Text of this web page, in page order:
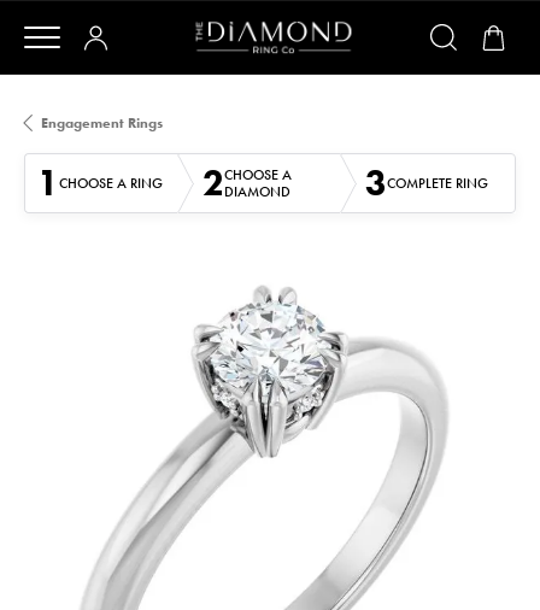
Engagement Rings
1 CHOOSE A RING 2CHOOSE A
DIAMOND
3COMPLETE RING